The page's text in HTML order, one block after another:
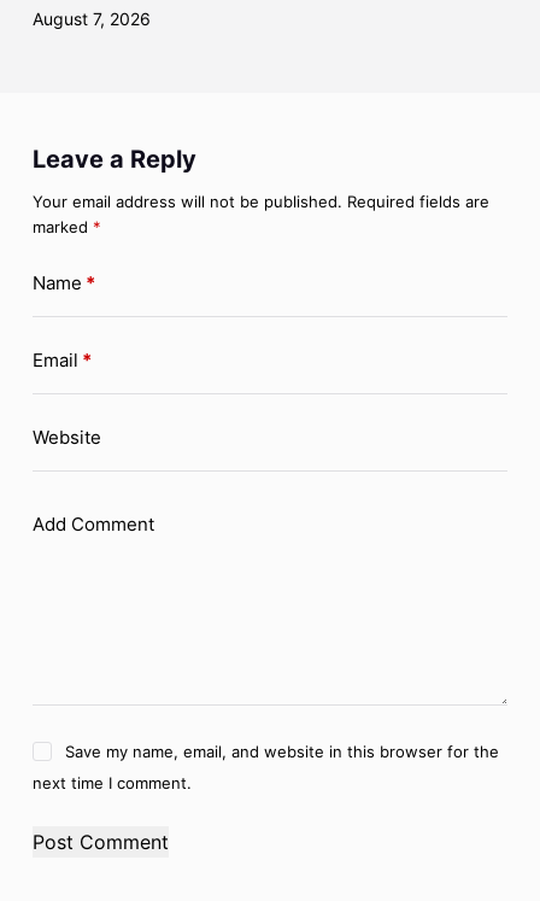
August 7, 2026
Leave a Reply
Your email address will not be published. Required fields are
marked *
Name *
Email *
Website
Add Comment
Save my name, email, and website in this browser for the
next time I comment.
Post Comment